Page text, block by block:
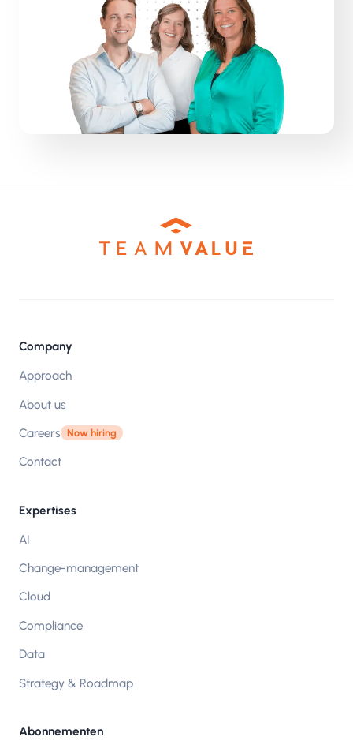
Company
Approach
About us
Careers Now hiring
Contact
Expertises
AI
Change-management
Cloud
Compliance
Data
Strategy & Roadmap
Abonnementen